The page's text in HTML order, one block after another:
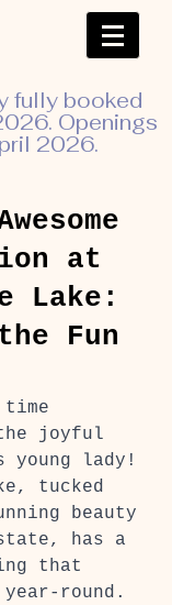
fully booked
Openings
2026.
at
Lake:
Fun
joyful
young lady!
tucked
beauty
has a
that
round.